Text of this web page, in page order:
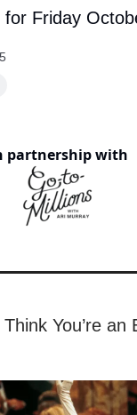
Friday
partnership with
You’re an